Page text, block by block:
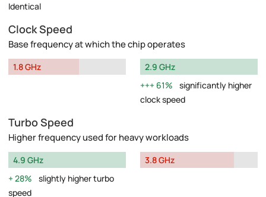
Identical
Clock Speed
Base frequency at which the chip operates
1.8 GHz
2.9 GHz
61%
significantly higher
clock speed
Turbo Speed
Higher frequency used for heavy workloads
4.9 GHz
28%
slightly higher turbo
speed
3.8 GHz